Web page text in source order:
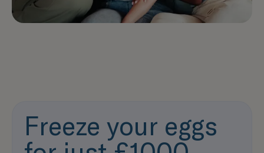
Freeze your eggs